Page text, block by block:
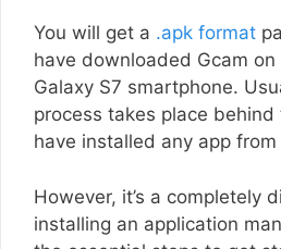
You will get a .apk format
have downloaded Gcam on
Galaxy S7 smartphone.
process takes place
have installed any app
However, it’s a completely
installing an application